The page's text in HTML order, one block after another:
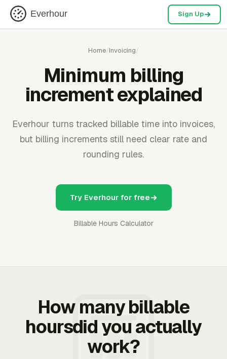
Everhour Sign Up
Home/Invoicing/
Minimum billing
increment explained
Everhour turns tracked billable time into invoices,
but billing increments still need clear rate and
rounding rules.
Try Everhour for free
Billable Hours Calculator
How many billable
hoursdid you actually
work?